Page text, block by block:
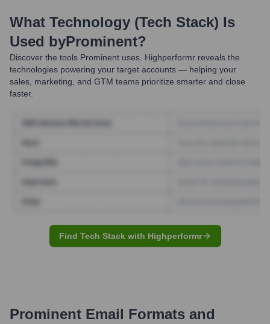
What Technology (Tech Stack) Is
Used byProminent?
Discover the tools Prominent uses. Highperformr reveals the
technologies powering your target accounts — helping your
sales, marketing, and GTM teams prioritize smarter and close
faster.
Find Tech Stack with Highperformr
Prominent Email Formats and